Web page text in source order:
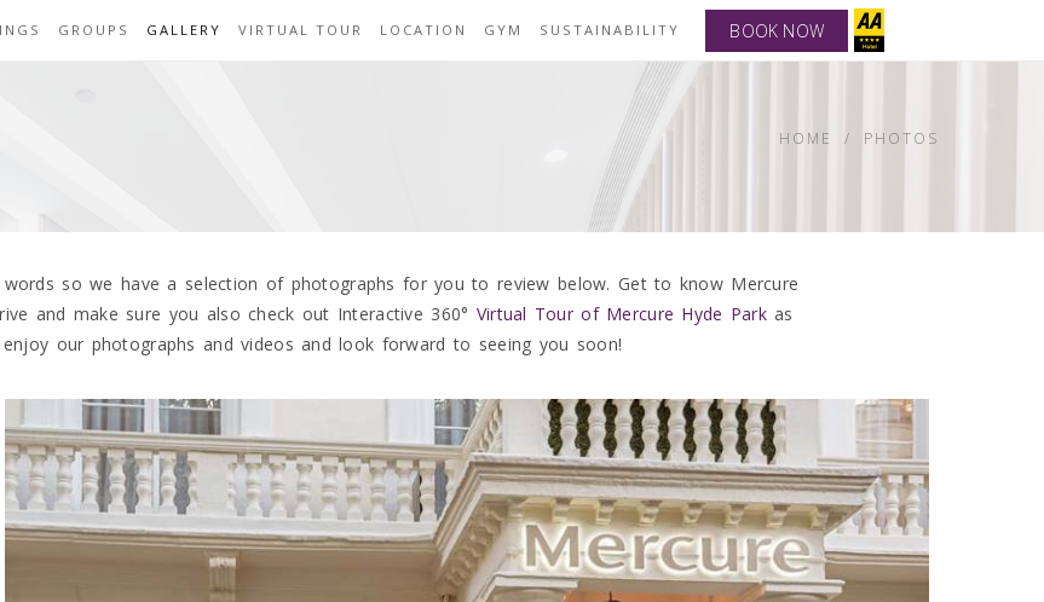
GROUPS GALLERY VIRTUAL TOUR LOCATION GYM SUSTAINABILITY BOOK NOW
HOME PHOTOS
so we have a selection of photographs for you to review below. Get to know Mercure
and make sure you also check out Interactive 360° Virtual Tour of Mercure Hyde Parkas
our photographs and videos and look forward to seeing you soon!